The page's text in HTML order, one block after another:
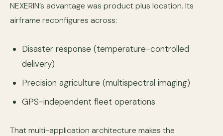
NEXERIN’s advantage was product plus location. Its
airframe reconfigures across:
Disaster response (temperature-controlled
delivery)
Precision agriculture (multispectral imaging)
GPS-independent fleet operations
That multi-application architecture makes the